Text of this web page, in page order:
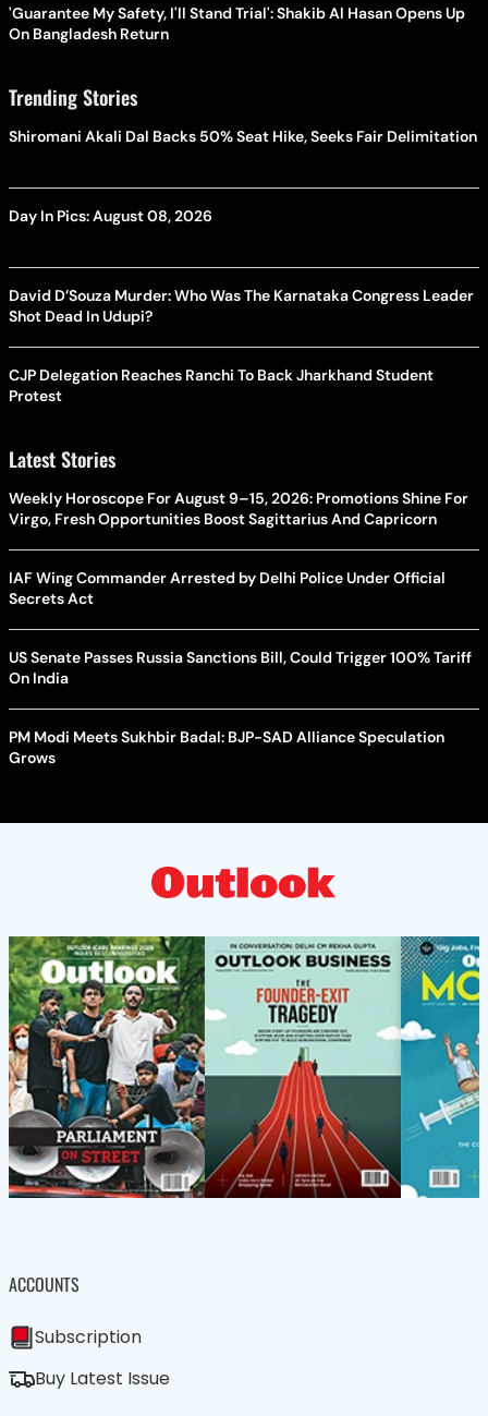
'Guarantee My Safety, I'll Stand Trial': Shakib Al Hasan Opens Up
On Bangladesh Return
Trending Stories
Shiromani Akali Dal Backs 50% Seat Hike, Seeks Fair Delimitation
Day In Pics: August 08, 2026
David D’Souza Murder: Who Was The Karnataka Congress Leader
Shot Dead In Udupi?
CJP Delegation Reaches Ranchi To Back Jharkhand Student
Protest
Latest Stories
Weekly Horoscope For August 9–15, 2026: Promotions Shine For
Virgo, Fresh Opportunities Boost Sagittarius And Capricorn
IAF Wing Commander Arrested by Delhi Police Under Official
Secrets Act
US Senate Passes Russia Sanctions Bill, Could Trigger 100% Tariff
On India
PM Modi Meets Sukhbir Badal: BJP-SAD Alliance Speculation
Grows
ACCOUNTS
Subscription
Buy Latest Issue